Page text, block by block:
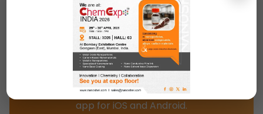
Download the Nanoshel App Today!
Access our full catalog, product specs, and
updates instantly with the Nanoshel mobile
app for iOS and Android.